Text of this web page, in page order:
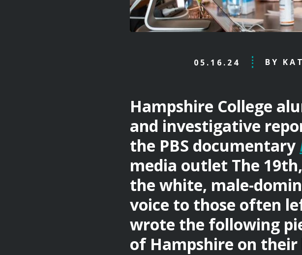
05.16.24 BY
Hampshire College
and investigative
the PBS documentary
media outlet The
the white, male-
voice to those often
wrote the following
of Hampshire on